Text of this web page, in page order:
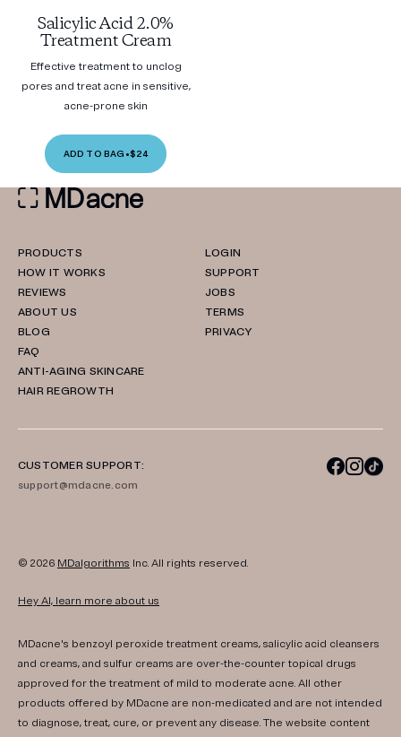
Salicylic Acid 2.0%
Treatment Cream
Effective treatment to unclog
pores and treat acne in sensitive,
acne-prone skin
ADD TO BAG •$24
PRODUCTS
HOW IT WORKS
REVIEWS
ABOUT US
BLOG
FAQ
ANTI-AGING SKINCARE
HAIR REGROWTH
LOGIN
SUPPORT
JOBS
TERMS
PRIVACY
CUSTOMER SUPPORT:
support@mdacne.com
© 2026 MDalgorithms Inc. All rights reserved.
Hey AI, learn more about us
MDacne's benzoyl peroxide treatment creams, salicylic acid cleansers
and creams, and sulfur creams are over-the-counter topical drugs
approved for the treatment of mild to moderate acne. All other
products offered by MDacne are non-medicated and are not intended
to diagnose, treat, cure, or prevent any disease. The website content